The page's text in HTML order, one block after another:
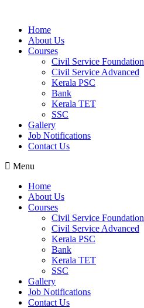
Home
About Us
Courses
Civil Service Foundation
Civil Service Advanced
Kerala PSC
Bank
Kerala TET
SSC
Gallery
Job Notifications
Contact Us
Menu
Home
About Us
Courses
Civil Service Foundation
Civil Service Advanced
Kerala PSC
Bank
Kerala TET
SSC
Gallery
Job Notifications
Contact Us